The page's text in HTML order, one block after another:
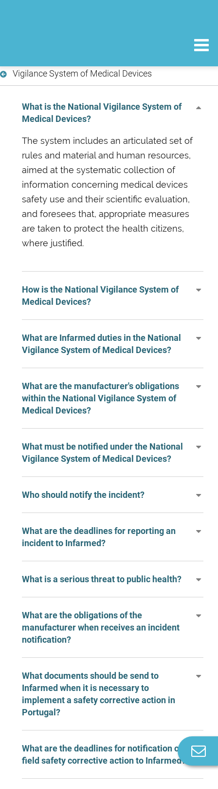
Vigilance System of Medical Devices
What is the National Vigilance System of
Medical Devices?
The system includes an articulated set of
rules and material and human resources,
aimed at the systematic collection of
information concerning medical devices
safety use and their scientific evaluation,
and foresees that, appropriate measures
are taken to protect the health citizens,
where justified.
How is the National Vigilance System of
Medical Devices?
What are Infarmed duties in the National
Vigilance System of Medical Devices?
What are the manufacturer's obligations
within the National Vigilance System of
Medical Devices?
What must be notified under the National
Vigilance System of Medical Devices?
Who should notify the incident?
What are the deadlines for reporting an
incident to Infarmed?
What is a serious threat to public health?
What are the obligations of the
manufacturer when receives an incident
notification?
What documents should be send to
Infarmed when it is necessary to
implement a safety corrective action in
Portugal?
What are the deadlines for notification of
field safety corrective action to Infarmed?